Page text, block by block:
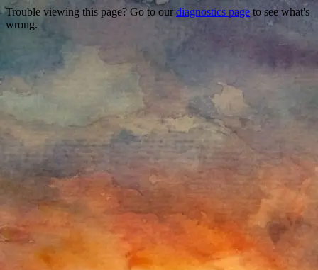
Trouble viewing this page? Go to our diagnostics page to see what's
wrong.